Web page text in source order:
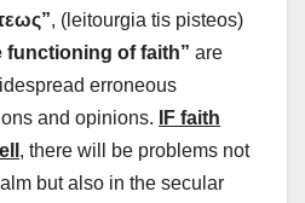
, (leitourgia tis pisteos)
functioning of faith” are
erroneous
and opinions.
IF faith
, there will be problems not
but also in the secular